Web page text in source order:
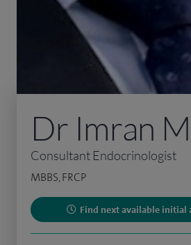
Dr Imran
Consultant Endocrinologist
MBBS, FRCP
Find next available initial